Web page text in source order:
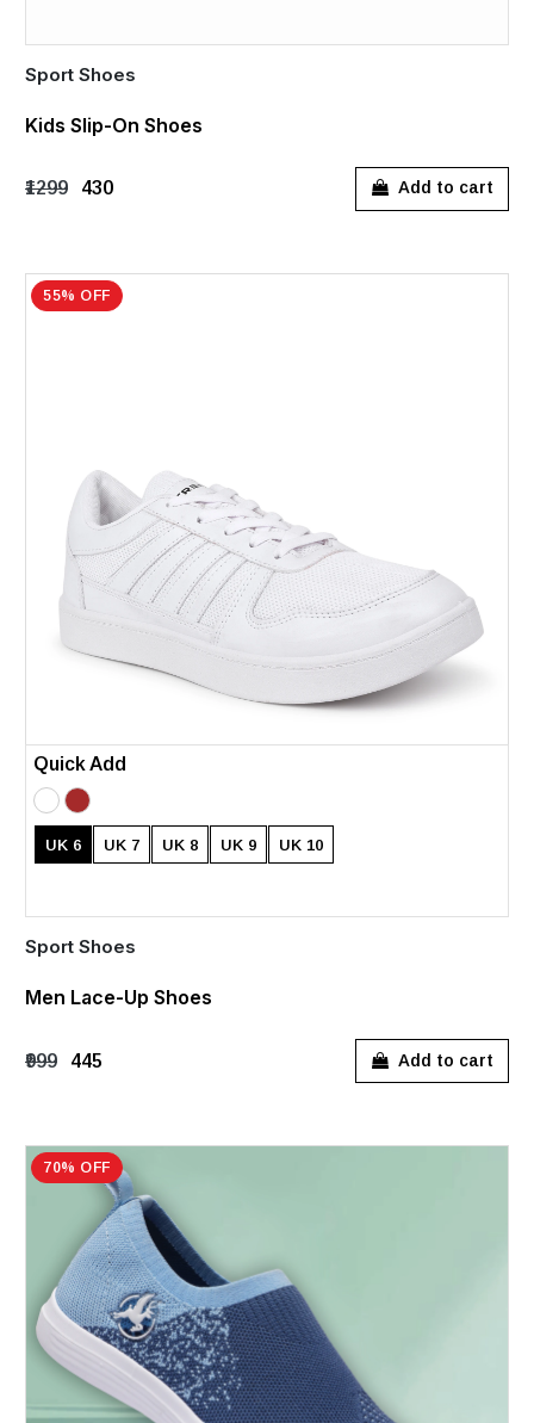
Sport Shoes
Kids Slip-On Shoes
₹1299 ₹430 Add to cart
55% OFF
Quick Add
UK 6 UK 7 UK 8 UK 9 UK 10
Sport Shoes
Men Lace-Up Shoes
₹999 ₹445 Add to cart
70% OFF